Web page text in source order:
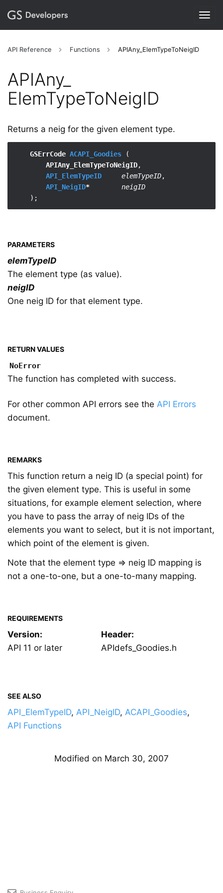
API Reference Functions APIAny_ElemTypeToNeigID
APIAny_​
ElemTypeToNeigID
Returns a neig for the given element type.
GSErrCode ACAPI_Goodies (
APIAny_ElemTypeToNeigID,
API_ElemTypeID
elemTypeID,
API_NeigID*
neigID
PARAMETERS
elemTypeID
The element type (as value).
neigID
One neig ID for that element type.
RETURN VALUES
NoError
The function has completed with success.
For other common API errors see the API Errors
document.
REMARKS
This function return a neig ID (a special point) for
the given element type. This is useful in some
situations, for example element selection, where
you have to pass the array of neig IDs of the
elements you want to select, but it is not important,
which point of the element is given.
Note that the element type ⇒ neig ID mapping is
not a one-to-one, but a one-to-many mapping.
REQUIREMENTS
Version:
API 11 or later
Header:
APIdefs_Goodies.h
SEE ALSO
API_ElemTypeID, API_NeigID, ACAPI_Goodies,
API Functions
Modified on March 30, 2007